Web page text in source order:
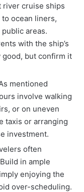
river cruise ships
ocean liners,
areas.
with the ship’s
good, but confirm it
mentioned
involve walking
or on uneven
taxis or arranging
investment.
often
in ample
enjoying the
over-scheduling.